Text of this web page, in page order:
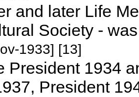
and later Life
Society -
1933] [13]
1934
President